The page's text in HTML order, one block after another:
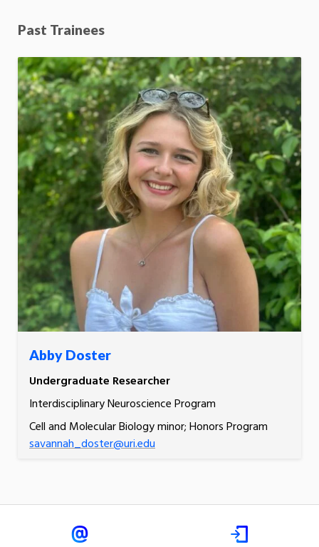
Past Trainees
Abby Doster
Undergraduate Researcher
Interdisciplinary Neuroscience Program
Cell and Molecular Biology minor; Honors Program
savannah_doster@uri.edu